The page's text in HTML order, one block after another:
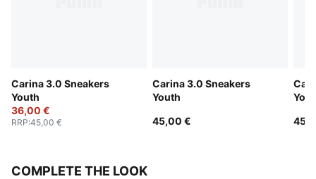
Carina 3.0 Sneakers
Youth
36,00 €
RRP:45,00 €
Carina 3.0 Sneakers
Youth
45,00 €
COMPLETE THE LOOK